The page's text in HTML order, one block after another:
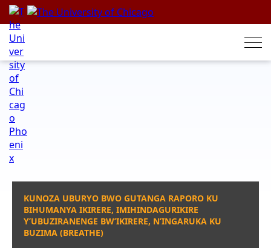
Skip
content
KUNOZA UBURYO BWO GUTANGA RAPORO KU
BIHUMANYA IKIRERE, IMIHINDAGURIKIRE
Y’UBUZIRANENGE BW’IKIRERE, N’INGARUKA KU
BUZIMA (BREATHE)